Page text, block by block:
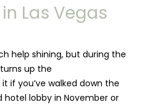
Las Vegas
help shining, but during the
up the
if you’ve walked down the
lobby in November or